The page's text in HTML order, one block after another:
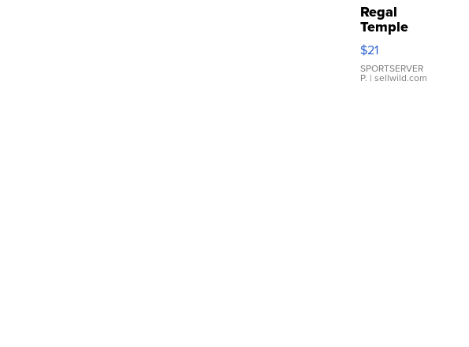
Regal
Temple
Droplet
Earrings
$21
SPORTSERVER
P. | sellwild.com